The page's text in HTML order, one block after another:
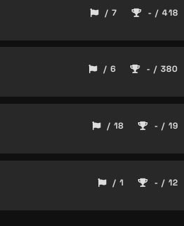
/ 7 - / 418
/ 6 - / 380
/ 18 - / 19
/ 1 - / 12